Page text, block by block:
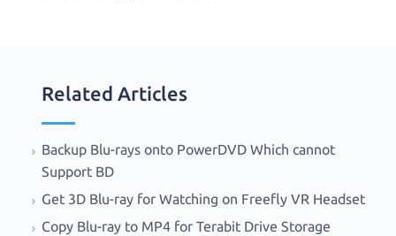
Related Articles
Backup Blu-rays onto PowerDVD Which cannot
Support BD
Get 3D Blu-ray for Watching on Freefly VR Headset
Copy Blu-ray to MP4 for Terabit Drive Storage